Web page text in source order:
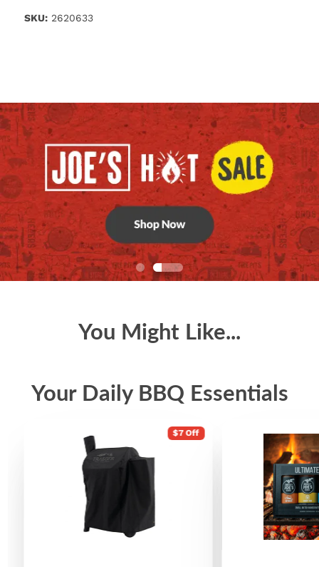
SKU: 2620633
You Might Like...
Your Daily BBQ Essentials
$7 Off